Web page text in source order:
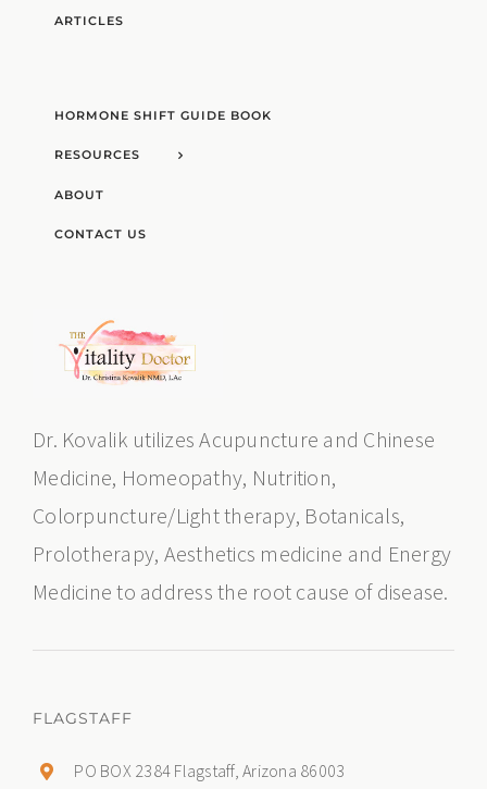
ARTICLES
HORMONE SHIFT GUIDE BOOK
RESOURCES
ABOUT
CONTACT US
Dr. Kovalik utilizes Acupuncture and Chinese
Medicine, Homeopathy, Nutrition,
Colorpuncture/Light therapy, Botanicals,
Prolotherapy, Aesthetics medicine and Energy
Medicine to address the root cause of disease.
FLAGSTAFF
PO BOX 2384 Flagstaff, Arizona 86003